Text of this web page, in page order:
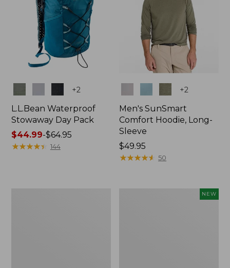
+2
L.L.Bean Waterproof
Stowaway Day Pack
Price
range
$44.99-$64.95
★★★★★
★★★★★ 144
+2
Men's SunSmart
Comfort Hoodie, Long-
Sleeve
Price:
$49.95
$49.95
★★★★★
★★★★★ 50
NEW